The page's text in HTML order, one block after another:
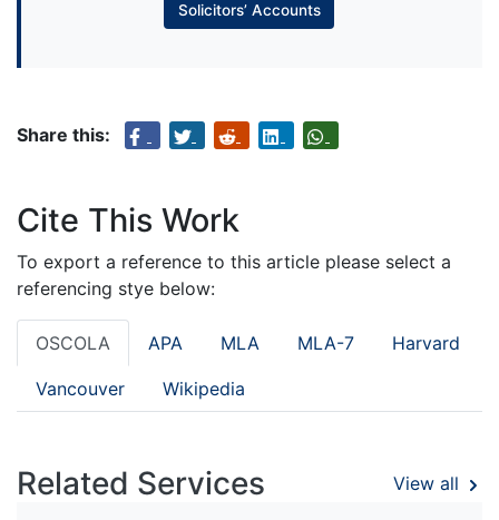
Solicitors’ Accounts
Share this:
Cite This Work
To export a reference to this article please select a
referencing stye below:
OSCOLA APA MLA MLA-7 Harvard
Vancouver Wikipedia
Related Services View all